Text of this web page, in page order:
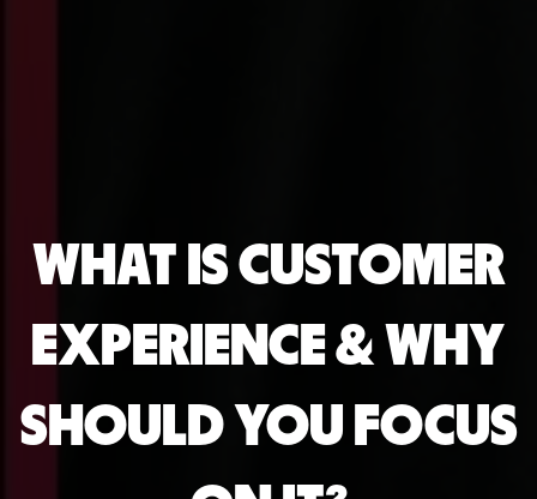
WHAT IS CUSTOMER
EXPERIENCE & WHY
SHOULD YOU FOCUS